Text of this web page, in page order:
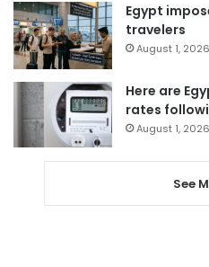
Egypt
travelers
August 1, 2026
Here are
rates
August 1, 2026
See